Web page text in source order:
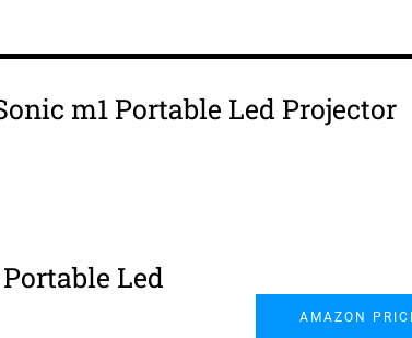
m1 Portable Led Projector
Led
AMAZON